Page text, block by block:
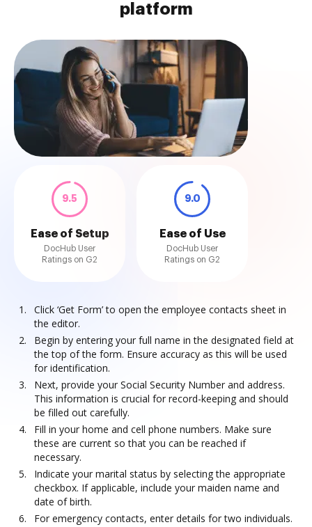
platform
9.5
Ease of Setup
DocHub User
Ratings on G2
9.0
Ease of Use
DocHub User
Ratings on G2
Click ‘Get Form’ to open the employee contacts sheet in
the editor.
Begin by entering your full name in the designated field at
the top of the form. Ensure accuracy as this will be used
for identification.
Next, provide your Social Security Number and address.
This information is crucial for record-keeping and should
be filled out carefully.
Fill in your home and cell phone numbers. Make sure
these are current so that you can be reached if
necessary.
Indicate your marital status by selecting the appropriate
checkbox. If applicable, include your maiden name and
date of birth.
For emergency contacts, enter details for two individuals.